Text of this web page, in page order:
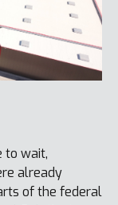
to wait,
already
of the federal